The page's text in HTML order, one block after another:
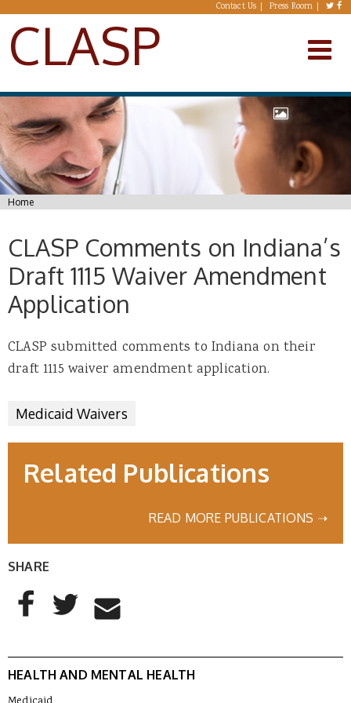
Skip to main content Contact Us Press Room
CLASP
You are here
Home
CLASP Comments on Indiana’s
Draft 1115 Waiver Amendment
Application
CLASP submitted comments to Indiana on their
draft 1115 waiver amendment application.
Medicaid Waivers
Related Publications
READ MORE PUBLICATIONS ➝
SHARE
AddThis Sharing Buttons
Share to Facebook
Share to Twitter
Share to Email
HEALTH AND MENTAL HEALTH